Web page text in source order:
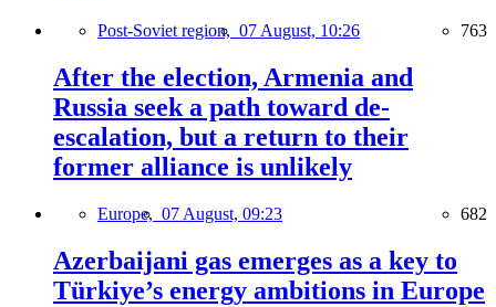
Post-Soviet region, 07 August, 10:26 763
After the election, Armenia and
Russia seek a path toward de-
escalation, but a return to their
former alliance is unlikely
Europe, 07 August, 09:23 682
Azerbaijani gas emerges as a key to
Türkiye’s energy ambitions in Europe